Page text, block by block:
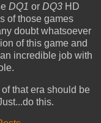
DQ1 or DQ3 HD
of those games
doubt whatsoever
of this game and
incredible job with
that era should be
this.